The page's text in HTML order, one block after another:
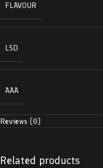
FLAVOUR
LSD
AAA
Reviews (0)
Related products